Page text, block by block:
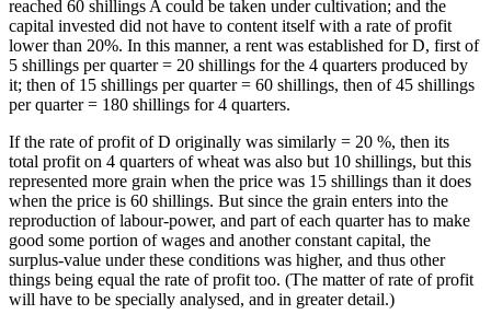
reached 60 shillings A could be taken under cultivation; and the
capital invested did not have to content itself with a rate of profit
lower than 20%. In this manner, a rent was established for D, first of
5 shillings per quarter = 20 shillings for the 4 quarters produced by
it; then of 15 shillings per quarter = 60 shillings, then of 45 shillings
per quarter = 180 shillings for 4 quarters.
If the rate of profit of D originally was similarly = 20 %, then its
total profit on 4 quarters of wheat was also but 10 shillings, but this
represented more grain when the price was 15 shillings than it does
when the price is 60 shillings. But since the grain enters into the
reproduction of labour-power, and part of each quarter has to make
good some portion of wages and another constant capital, the
surplus-value under these conditions was higher, and thus other
things being equal the rate of profit too. (The matter of rate of profit
will have to be specially analysed, and in greater detail.)